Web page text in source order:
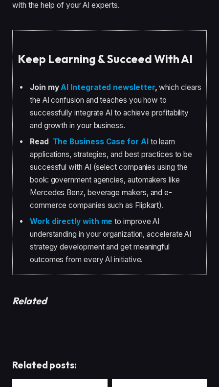
with the help of your AI experts.
Keep Learning & Succeed With AI
Join myAI Integrated newsletter,which clears
the AI confusion and teaches you how to
successfully integrate AI to achieve profitability
and growth in your business.
Read The Business Case for AIto learn
applications, strategies, and best practices to be
successful with AI (select companies using the
book: government agencies, automakers like
Mercedes Benz, beverage makers, and e-
commerce companies such as Flipkart).
Work directly with me to improve AI
understanding in your organization, accelerate AI
strategy development and get meaningful
outcomes from every AI initiative.
Related
Related posts: